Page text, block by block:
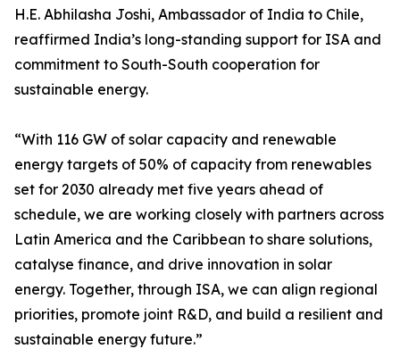
H.E. Abhilasha Joshi, Ambassador of India to Chile,
reaffirmed India’s long-standing support for ISA and
commitment to South-South cooperation for
sustainable energy.
“With 116 GW of solar capacity and renewable
energy targets of 50% of capacity from renewables
set for 2030 already met five years ahead of
schedule, we are working closely with partners across
Latin America and the Caribbean to share solutions,
catalyse finance, and drive innovation in solar
energy. Together, through ISA, we can align regional
priorities, promote joint R&D, and build a resilient and
sustainable energy future.”